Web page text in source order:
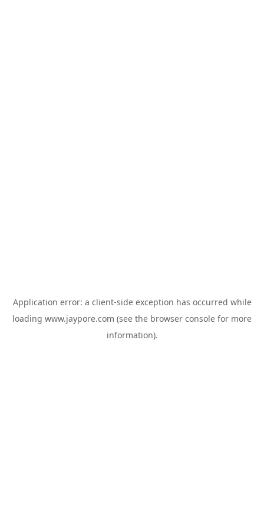
Application error: a client-side exception has occurred while
loading www.jaypore.com (see the browser console for more
information).